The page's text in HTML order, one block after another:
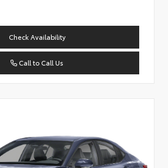
Check Availability
Call to Call Us